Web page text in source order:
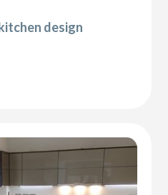
design